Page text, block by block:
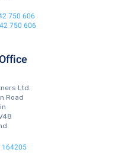
750 606
750 606
Ltd.
Road